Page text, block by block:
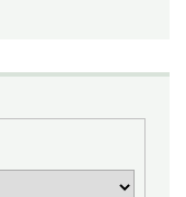
(ECE)